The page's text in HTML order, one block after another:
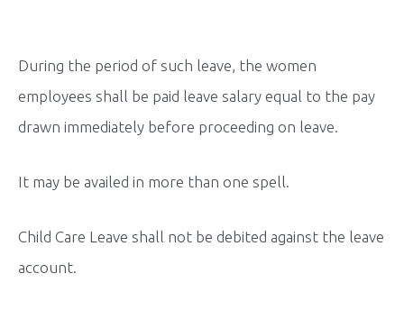
During the period of such leave, the women
employees shall be paid leave salary equal to the pay
drawn immediately before proceeding on leave.
It may be availed in more than one spell.
Child Care Leave shall not be debited against the leave
account.